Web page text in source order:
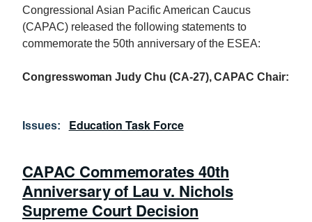
Congressional Asian Pacific American Caucus
(CAPAC) released the following statements to
commemorate the 50th anniversary of the ESEA:
Congresswoman Judy Chu (CA-27), CAPAC Chair:
Issues: Education Task Force
CAPAC Commemorates 40th
Anniversary of Lau v. Nichols
Supreme Court Decision